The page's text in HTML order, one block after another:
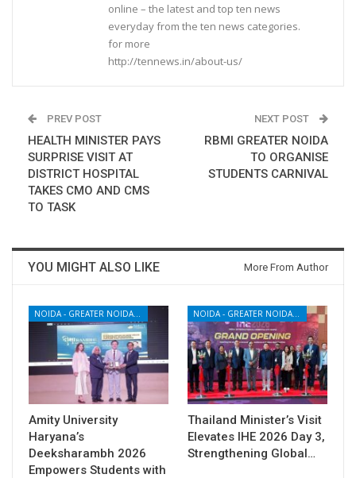
online – the latest and top ten news
everyday from the ten news categories.
for more
http://tennews.in/about-us/
PREV POST
HEALTH MINISTER PAYS
SURPRISE VISIT AT
DISTRICT HOSPITAL
TAKES CMO AND CMS
TO TASK
NEXT POST
RBMI GREATER NOIDA
TO ORGANISE
STUDENTS CARNIVAL
YOU MIGHT ALSO LIKE More From Author
NOIDA - GREATER NOIDA - YAMUNA EXPRESSWAY
Amity University
Haryana’s
Deeksharambh 2026
Empowers Students with
NOIDA - GREATER NOIDA - YAMUNA EXPRESSWAY
Thailand Minister’s Visit
Elevates IHE 2026 Day 3,
Strengthening Global…